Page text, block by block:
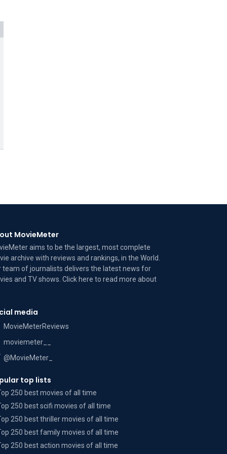
MovieMeter
aims to be the largest, most complete
archive with reviews and rankings, in the World.
team of journalists delivers the latest news for
and TV shows. Click here to read moreabout
media
MovieMeterReviews
moviemeter__
@MovieMeter_
top lists
250 best movies of all time
250 best scifi movies of all time
250 best thriller movies of all time
250 best family movies of all time
250 best action movies of all time